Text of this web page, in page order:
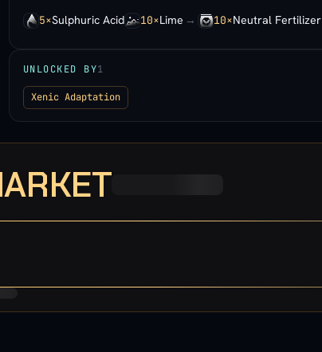
5×Sulphuric Acid 10×Lime → 10×Neutral Fertilizer
UNLOCKED BY1
Xenic Adaptation